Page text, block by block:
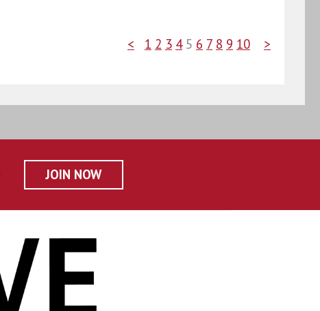
< 1 2 3 4 5 6 7 8 9 10 >
JOIN NOW